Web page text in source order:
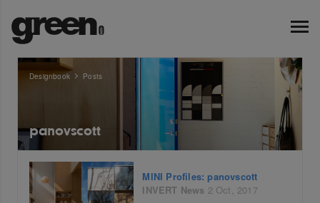
Designbook Posts
panovscott
MINI Profiles: panovscott
INVERT News 2 Oct, 2017